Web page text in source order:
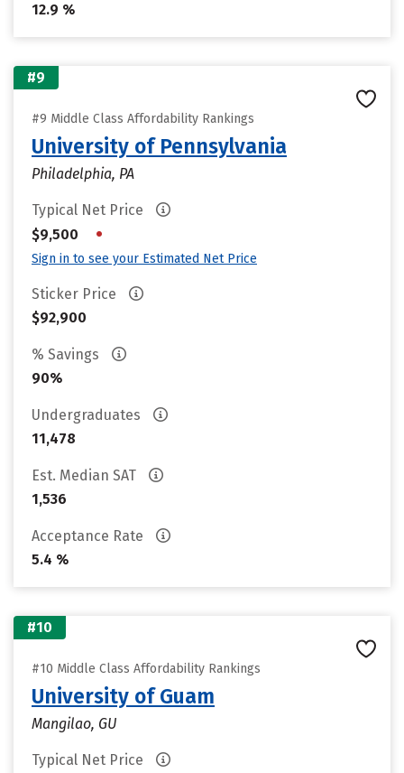
12.9 %
#9
#9 Middle Class Affordability Rankings
University of Pennsylvania
Philadelphia, PA
Typical Net Price
$9,500
•
Sign in to see your Estimated Net Price
Sticker Price
$92,900
% Savings
90%
Undergraduates
11,478
Est. Median SAT
1,536
Acceptance Rate
5.4 %
#10
#10 Middle Class Affordability Rankings
University of Guam
Mangilao, GU
Typical Net Price